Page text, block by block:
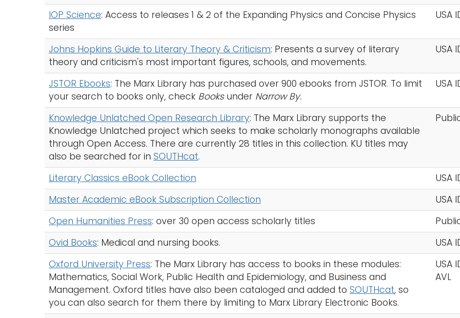
IOP Science: Access to releases 1 & 2 of the Expanding Physics and Concise Physics
series
USA
Johns Hopkins Guide to Literary Theory & Criticism: Presents a survey of literary
theory and criticism's most important figures, schools, and movements.
USA
JSTOR Ebooks: The Marx Library has purchased over 900 ebooks from JSTOR. To limit
your search to books only, check Booksunder Narrow By.
USA
Knowledge Unlatched Open Research Library: The Marx Library supports the
Knowledge Unlatched project which seeks to make scholarly monographs available
through Open Access. There are currently 28 titles in this collection. KU titles may
also be searched for in SOUTHcat.
Literary Classics eBook Collection
USA
Master Academic eBook Subscription Collection
USA
Open Humanities Press: over 30 open access scholarly titles
Ovid Books: Medical and nursing books.
USA
Oxford University Press: The Marx Library has access to books in these modules:
Mathematics, Social Work, Public Health and Epidemiology, and Business and
Management. Oxford titles have also been cataloged and added to SOUTHcat, so
you can also search for them there by limiting to Marx Library Electronic Books.
USA
AVL